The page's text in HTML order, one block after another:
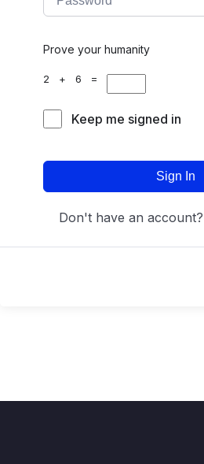
Prove your humanity
2 + 6 =
Keep me signed in
Sign In
Don't have an account?